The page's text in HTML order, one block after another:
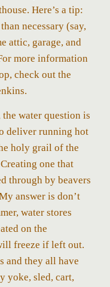
Here’s a tip:
necessary (say,
attic, garage, and
more information
check out the
water question is
deliver running hot
holy grail of the
one that
through by beavers
answer is don’t
water stores
on the
freeze if left out.
and they all have
yoke, sled, cart,